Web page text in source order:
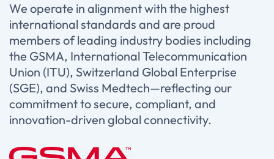
We operate in alignment with the highest
international standards and are proud
members of leading industry bodies including
the GSMA, International Telecommunication
Union (ITU), Switzerland Global Enterprise
(SGE), and Swiss Medtech—reflecting our
commitment to secure, compliant, and
innovation-driven global connectivity.